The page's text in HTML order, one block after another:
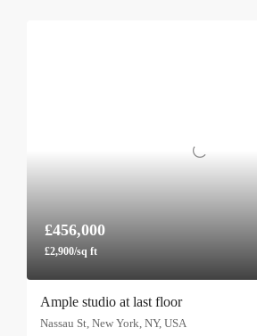
£456,000
£2,900/sq ft
Ample studio at last floor
Nassau St, New York, NY, USA